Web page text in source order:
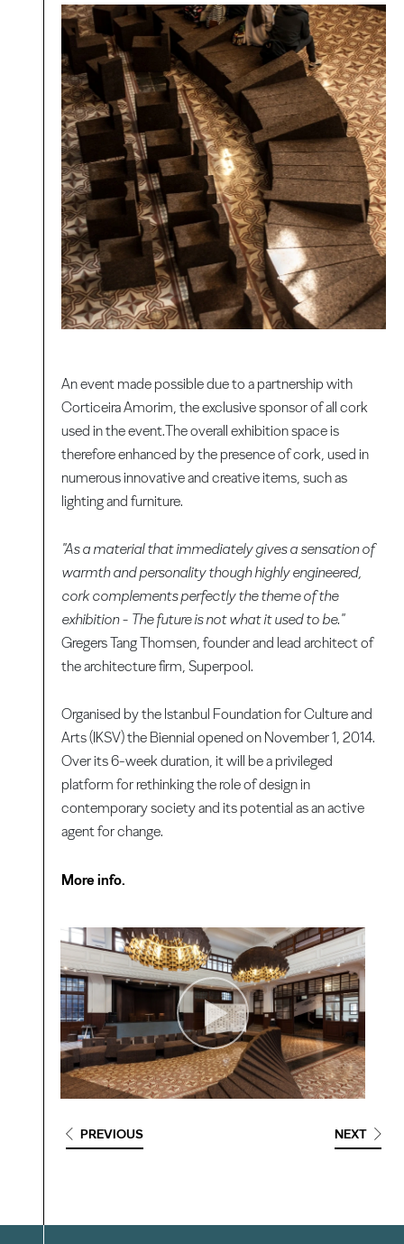
An event made possible due to a partnership with
Corticeira Amorim, the exclusive sponsor of all cork
used in the event.The overall exhibition space is
therefore enhanced by the presence of cork, used in
numerous innovative and creative items, such as
lighting and furniture.
"As a material that immediately gives a sensation of
warmth and personality though highly engineered,
cork complements perfectly the theme of the
exhibition - The future is not what it used to be."
Gregers Tang Thomsen, founder and lead architect of
the architecture firm, Superpool.
Organised by the Istanbul Foundation for Culture and
Arts (IKSV) the Biennial opened on November 1, 2014.
Over its 6-week duration, it will be a privileged
platform for rethinking the role of design in
contemporary society and its potential as an active
agent for change.
More info.
PREVIOUS NEXT